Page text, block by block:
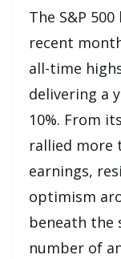
The S&P
recent
all-time
delivering a
10%. From
rallied more
earnings,
optimism
beneath the
number of